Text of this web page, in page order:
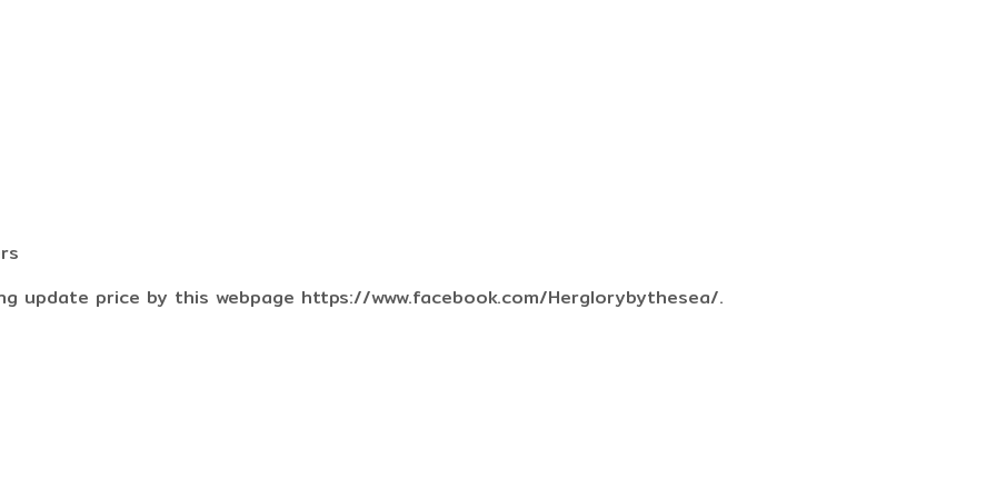
update price by this webpage https://www.facebook.com/Herglorybythesea/.